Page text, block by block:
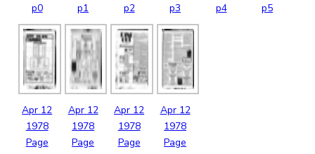
p0
p1
p2
p3
p4
p5
Apr 12
1978
Page
Apr 12
1978
Page
Apr 12
1978
Page
Apr 12
1978
Page